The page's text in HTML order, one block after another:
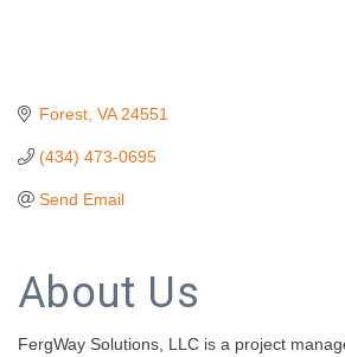
Forest VA 24551
(434) 473-0695
Send Email
About Us
FergWay Solutions, LLC is a project